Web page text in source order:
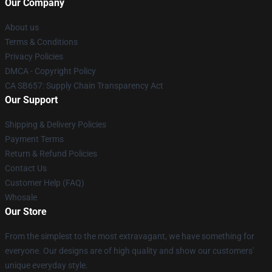
Our Company
About us
Terms & Conditions
Privacy Policies
DMCA - Copyright Policy
CA SB657: Supply Chain Transparency Act
Our Support
Shipping & Delivery Policies
Payment Terms
Return & Refund Policies
Contact Us
Customer Help (FAQ)
Whosale
Our Store
From the simplest to the most extravagant, we have something for
everyone. Our designs are of high quality and show our customers'
unique everyday style.